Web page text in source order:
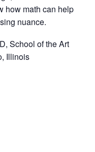
how math can help
nuance.
School of the Art
Illinois